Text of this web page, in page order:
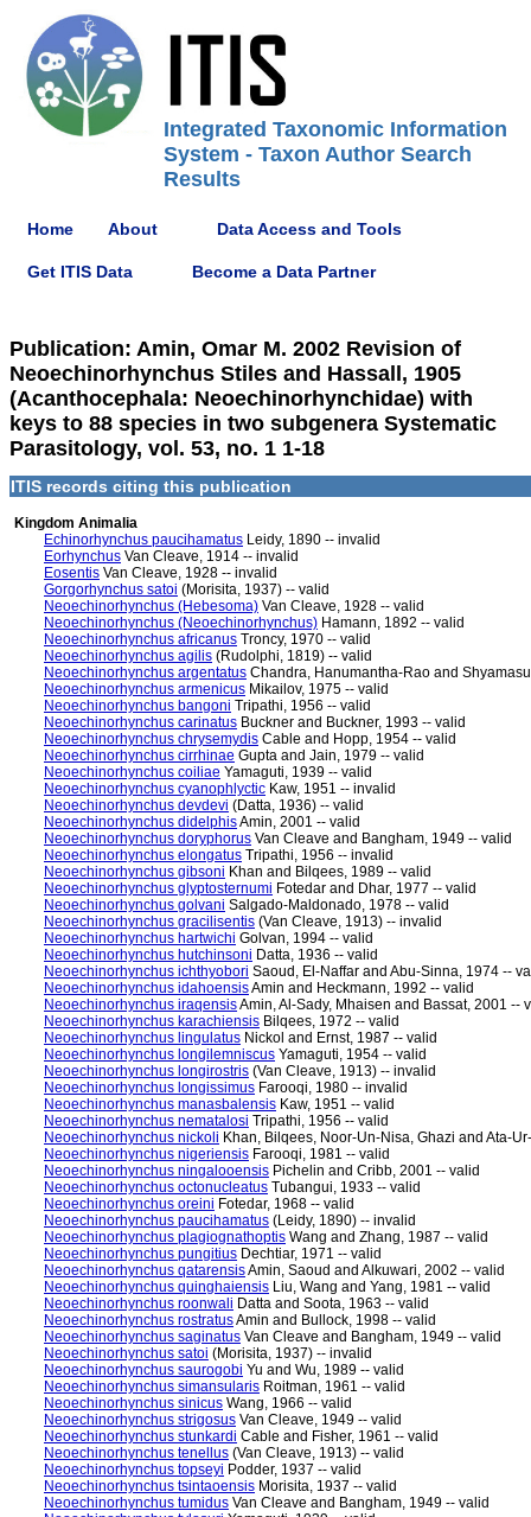
Integrated Taxonomic Information
System - Taxon Author Search
Results
Home About Data Access and Tools
Get ITIS Data Become a Data Partner
Publication: Amin, Omar M. 2002 Revision of
Neoechinorhynchus Stiles and Hassall, 1905
(Acanthocephala: Neoechinorhynchidae) with
keys to 88 species in two subgenera Systematic
Parasitology, vol. 53, no. 1 1-18
ITIS records citing this publication
Kingdom Animalia
Echinorhynchus paucihamatus Leidy, 1890 -- invalid
Eorhynchus Van Cleave, 1914 -- invalid
Eosentis Van Cleave, 1928 -- invalid
Gorgorhynchus satoi (Morisita, 1937) -- valid
Neoechinorhynchus (Hebesoma) Van Cleave, 1928 -- valid
Neoechinorhynchus (Neoechinorhynchus) Hamann, 1892 -- valid
Neoechinorhynchus africanus Troncy, 1970 -- valid
Neoechinorhynchus agilis (Rudolphi, 1819) -- valid
Neoechinorhynchus argentatus Chandra, Hanumantha-Rao and
Neoechinorhynchus armenicus Mikailov, 1975 -- valid
Neoechinorhynchus bangoni Tripathi, 1956 -- valid
Neoechinorhynchus carinatus Buckner and Buckner, 1993 -- valid
Neoechinorhynchus chrysemydis Cable and Hopp, 1954 -- valid
Neoechinorhynchus cirrhinae Gupta and Jain, 1979 -- valid
Neoechinorhynchus coiliae Yamaguti, 1939 -- valid
Neoechinorhynchus cyanophlyctic Kaw, 1951 -- invalid
Neoechinorhynchus devdevi (Datta, 1936) -- valid
Neoechinorhynchus didelphisAmin, 2001 -- valid
Neoechinorhynchus doryphorus Van Cleave and Bangham, 1949 -- valid
Neoechinorhynchus elongatus Tripathi, 1956 -- invalid
Neoechinorhynchus gibsoni Khan and Bilqees, 1989 -- valid
Neoechinorhynchus glyptosternumi Fotedar and Dhar, 1977 -- valid
Neoechinorhynchus golvani Salgado-Maldonado, 1978 -- valid
Neoechinorhynchus gracilisentis (Van Cleave, 1913) -- invalid
Neoechinorhynchus hartwichi Golvan, 1994 -- valid
Neoechinorhynchus hutchinsoni Datta, 1936 -- valid
Neoechinorhynchus ichthyobori Saoud, El-Naffar and Abu-Sinna, 1974 --
Neoechinorhynchus idahoensisAmin and Heckmann, 1992 -- valid
Neoechinorhynchus iraqensisAmin, Al-Sady, Mhaisen and Bassat, 2001 --
Neoechinorhynchus karachiensis Bilqees, 1972 -- valid
Neoechinorhynchus lingulatus Nickol and Ernst, 1987 -- valid
Neoechinorhynchus longilemniscus Yamaguti, 1954 -- valid
Neoechinorhynchus longirostris (Van Cleave, 1913) -- invalid
Neoechinorhynchus longissimus Farooqi, 1980 -- invalid
Neoechinorhynchus manasbalensis Kaw, 1951 -- valid
Neoechinorhynchus nematalosi Tripathi, 1956 -- valid
Neoechinorhynchus nickoli Khan, Bilqees, Noor-Un-Nisa, Ghazi and Ata-
Neoechinorhynchus nigeriensis Farooqi, 1981 -- valid
Neoechinorhynchus ningalooensis Pichelin and Cribb, 2001 -- valid
Neoechinorhynchus octonucleatus Tubangui, 1933 -- valid
Neoechinorhynchus oreini Fotedar, 1968 -- valid
Neoechinorhynchus paucihamatus (Leidy, 1890) -- invalid
Neoechinorhynchus plagiognathoptis Wang and Zhang, 1987 -- valid
Neoechinorhynchus pungitius Dechtiar, 1971 -- valid
Neoechinorhynchus qatarensisAmin, Saoud and Alkuwari, 2002 -- valid
Neoechinorhynchus quinghaiensis Liu, Wang and Yang, 1981 -- valid
Neoechinorhynchus roonwali Datta and Soota, 1963 -- valid
Neoechinorhynchus rostratusAmin and Bullock, 1998 -- valid
Neoechinorhynchus saginatus Van Cleave and Bangham, 1949 -- valid
Neoechinorhynchus satoi (Morisita, 1937) -- invalid
Neoechinorhynchus saurogobi Yu and Wu, 1989 -- valid
Neoechinorhynchus simansularis Roitman, 1961 -- valid
Neoechinorhynchus sinicus Wang, 1966 -- valid
Neoechinorhynchus strigosus Van Cleave, 1949 -- valid
Neoechinorhynchus stunkardi Cable and Fisher, 1961 -- valid
Neoechinorhynchus tenellus (Van Cleave, 1913) -- valid
Neoechinorhynchus topseyi Podder, 1937 -- valid
Neoechinorhynchus tsintaoensis Morisita, 1937 -- valid
Neoechinorhynchus tumidus Van Cleave and Bangham, 1949 -- valid